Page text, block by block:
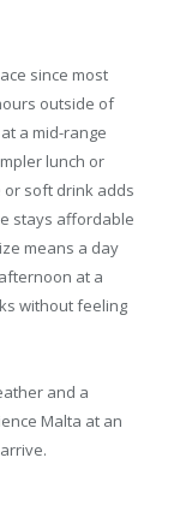
since most
outside of
a mid-range
lunch or
or soft drink adds
stays affordable
means a day
at a
without feeling
and a
Malta at an